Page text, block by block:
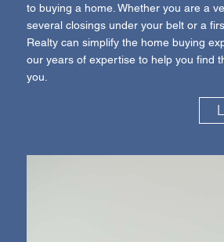
to buying a home. Whether you are a
several closings under your belt or a
Realty can simplify the home buying
our years of expertise to help you find
you.